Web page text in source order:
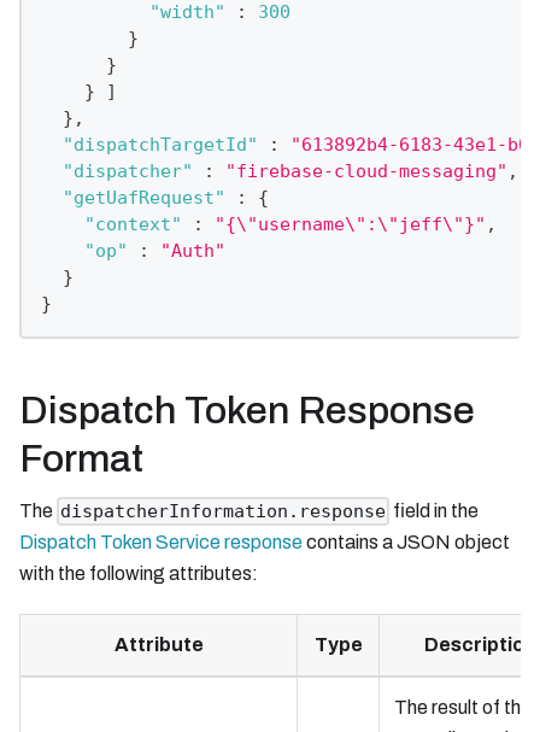
"width"
:
300
}
}
}
]
} ,
"dispatchTargetId"
:
"613892b4-6183-43e1-
"dispatcher"
: "firebase-cloud-messaging" ,
"getUafRequest"
:
{
"context"
: "{\"username\":\"jeff\"}" ,
"op"
:
"Auth"
}
}
Dispatch Token Response
Format
The dispatcherInformation.response field in the
Dispatch Token Service responsecontains a JSON object
with the following attributes:
Attribute Type Description
The result of the